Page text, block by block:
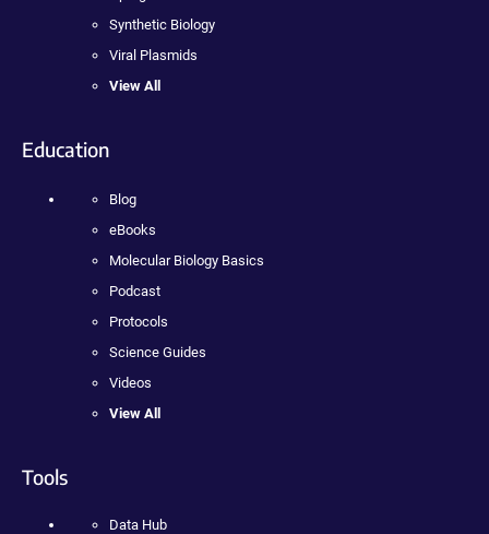
Synthetic Biology
Viral Plasmids
View All
Education
Blog
eBooks
Molecular Biology Basics
Podcast
Protocols
Science Guides
Videos
View All
Tools
Data Hub